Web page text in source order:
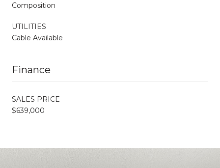
Composition
UTILITIES
Cable Available
Finance
SALES PRICE
$639,000